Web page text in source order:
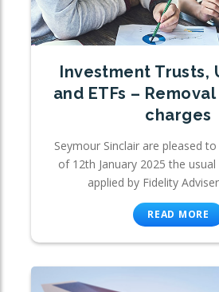
Investment Trusts,
and ETFs –
charges
Seymour Sinclair are pleased
of 12th January 2025 the
applied by Fidelity
READ MORE